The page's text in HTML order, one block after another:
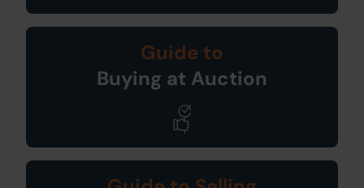
Guide to
Buying at Auction